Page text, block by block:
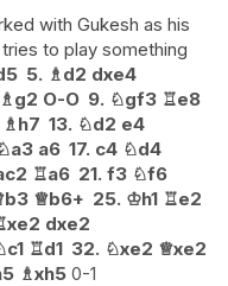
with Gukesh as his
to play something
5. ♗ d2 dxe4
♗ g2 O-O 9. ♘gf3 ♖e8
♗ h7 13. ♘d2 e4
a3 a6 17. c4 ♘d4
♖a6 21. f3 ♘f6
b3 ♕b6+ 25. ♔h1 ♖e2
xe2 dxe2
c1 ♖d1 32. ♘xe2 ♕xe2
♗xh5 0-1